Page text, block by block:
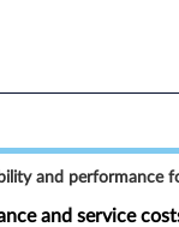
and performance
and service